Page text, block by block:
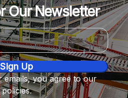
Our Newsletter
Email
Address
emails, you agree to our
policies.